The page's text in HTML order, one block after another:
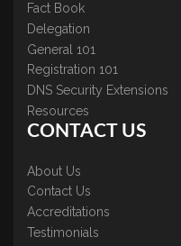
Fact Book
Delegation
General 101
Registration 101
DNS Security Extensions
Resources
CONTACT US
About Us
Contact Us
Accreditations
Testimonials